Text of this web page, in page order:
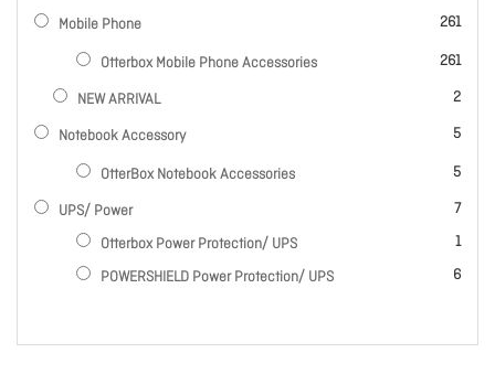
Mobile Phone 261
items
Otterbox Mobile Phone Accessories 261
items
NEW ARRIVAL 2
items
Notebook Accessory 5
items
OtterBox Notebook Accessories 5
items
UPS/ Power 7
items
Otterbox Power Protection/ UPS
1
item
POWERSHIELD Power Protection/ UPS
6
items